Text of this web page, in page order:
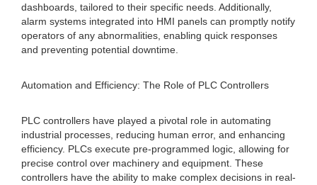
dashboards, tailored to their specific needs. Additionally,
alarm systems integrated into HMI panels can promptly notify
operators of any abnormalities, enabling quick responses
and preventing potential downtime.
Automation and Efficiency: The Role of PLC Controllers
PLC controllers have played a pivotal role in automating
industrial processes, reducing human error, and enhancing
efficiency. PLCs execute pre-programmed logic, allowing for
precise control over machinery and equipment. These
controllers have the ability to make complex decisions in real-